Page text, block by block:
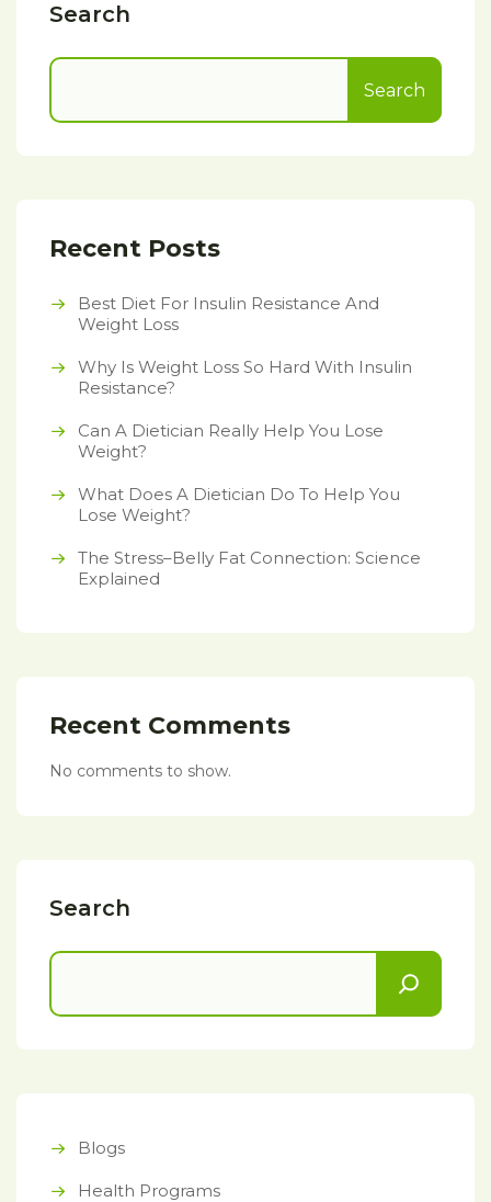
Search
Search
Recent Posts
Best Diet For Insulin Resistance And
Weight Loss
Why Is Weight Loss So Hard With Insulin
Resistance?
Can A Dietician Really Help You Lose
Weight?
What Does A Dietician Do To Help You
Lose Weight?
The Stress–Belly Fat Connection: Science
Explained
Recent Comments
No comments to show.
Search
Blogs
Health Programs